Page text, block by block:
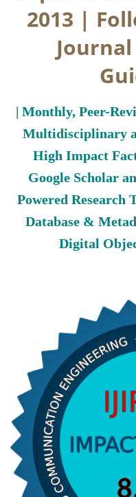
2013 |
| Monthly, Peer-
Multidisciplinary
High Impact
Google Scholar
Powered
Database &
Digital